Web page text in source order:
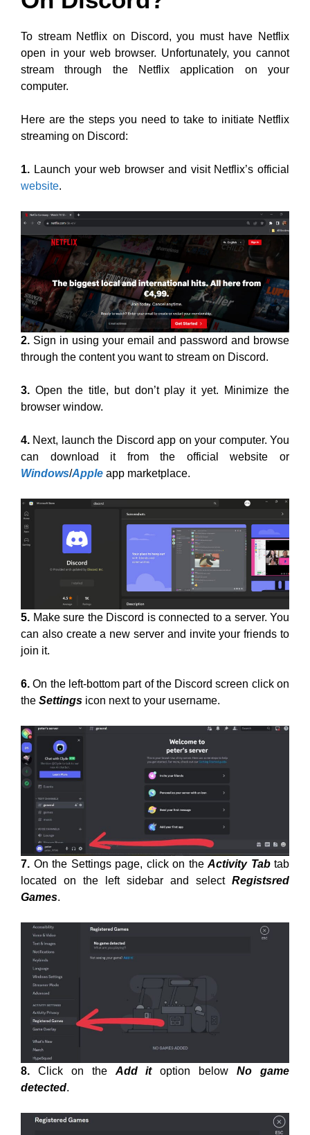
To stream Netflix on Discord, you must have Netflix
open in your web browser. Unfortunately, you cannot
stream through the Netflix application on your
computer.
Here are the steps you need to take to initiate Netflix
streaming on Discord:
1. Launch your web browser and visit Netflix’s official
website.
2. Sign in using your email and password and browse
through the content you want to stream on Discord.
3. Open the title, but don’t play it yet. Minimize the
browser window.
4. Next, launch the Discord app on your computer. You
can download it from the official website or
Windows/Apple app marketplace.
5. Make sure the Discord is connected to a server. You
can also create a new server and invite your friends to
join it.
6. On the left-bottom part of the Discord screen click on
the Settings icon next to your username.
7. On the Settings page, click on the Activity Tabtab
located on the left sidebar and select Registsred
Games.
8. Click on the Add itoption belowNo game
detected.